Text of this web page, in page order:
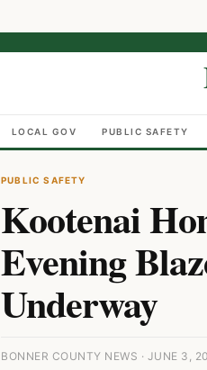
LOCAL GOV PUBLIC SAFETY
PUBLIC SAFETY
Kootenai
Evening
Underway
BONNER COUNTY NEWS · JUNE 3,